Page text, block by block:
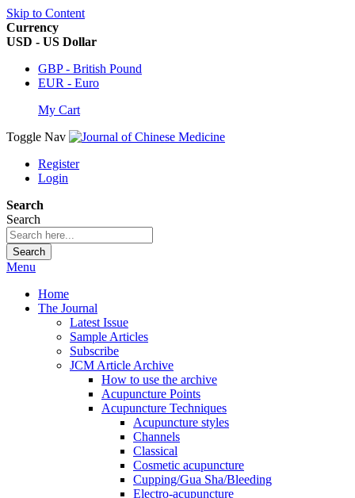
Skip to Content
Currency
USD - US Dollar
GBP - British Pound
EUR - Euro
My Cart
Toggle Nav
Register
Login
Search
Search
Search
Menu
Home
The Journal
Latest Issue
Sample Articles
Subscribe
JCM Article Archive
How to use the archive
Acupuncture Points
Acupuncture Techniques
Acupuncture styles
Channels
Classical
Cosmetic acupuncture
Cupping/Gua Sha/Bleeding
Electro-acupuncture